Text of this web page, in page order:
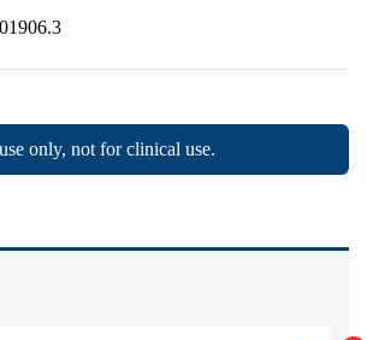
only, not for clinical use.